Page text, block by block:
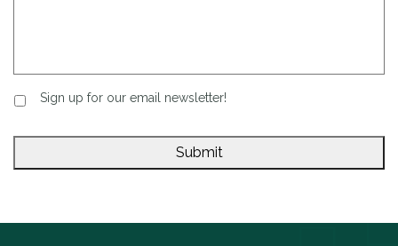
Sign up for our email newsletter!